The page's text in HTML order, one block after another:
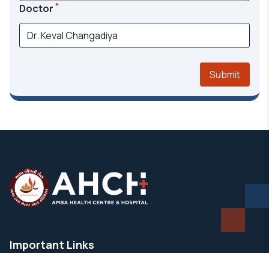
Doctor *
Submit
Important Links